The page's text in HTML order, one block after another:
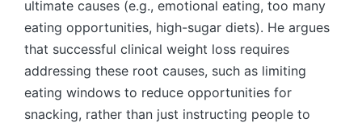
ultimate causes (e.g., emotional eating, too many
eating opportunities, high-sugar diets). He argues
that successful clinical weight loss requires
addressing these root causes, such as limiting
eating windows to reduce opportunities for
snacking, rather than just instructing people to